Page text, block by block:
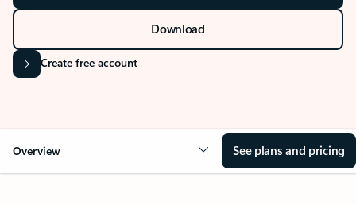
Download
Create free account
Overview See plans and pricing